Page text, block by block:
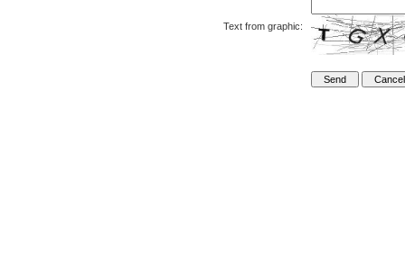
Text from graphic: